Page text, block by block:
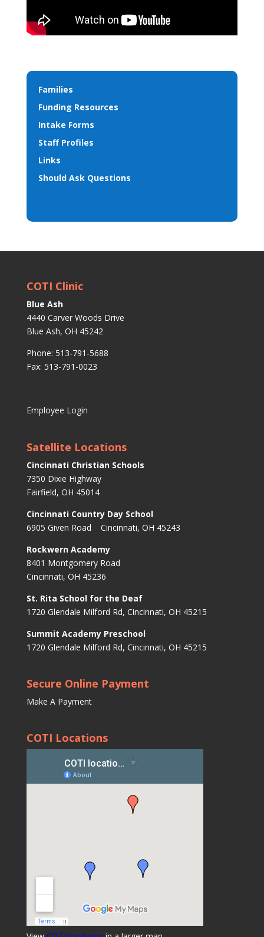
Families
Funding Resources
Intake Forms
Staff Profiles
Links
Should Ask Questions
COTI Clinic
Blue Ash
4440 Carver Woods Drive
Blue Ash, OH 45242
Phone: 513-791-5688
Fax: 513-791-0023
Employee Login
Satellite Locations
Cincinnati Christian Schools
7350 Dixie Highway
Fairfield, OH 45014
Cincinnati Country Day School
6905 Given Road Cincinnati, OH 45243
Rockwern Academy
8401 Montgomery Road
Cincinnati, OH 45236
St. Rita School for the Deaf
1720 Glendale Milford Rd, Cincinnati, OH 45215
Summit Academy Preschool
1720 Glendale Milford Rd, Cincinnati, OH 45215
Secure Online Payment
Make A Payment
COTI Locations